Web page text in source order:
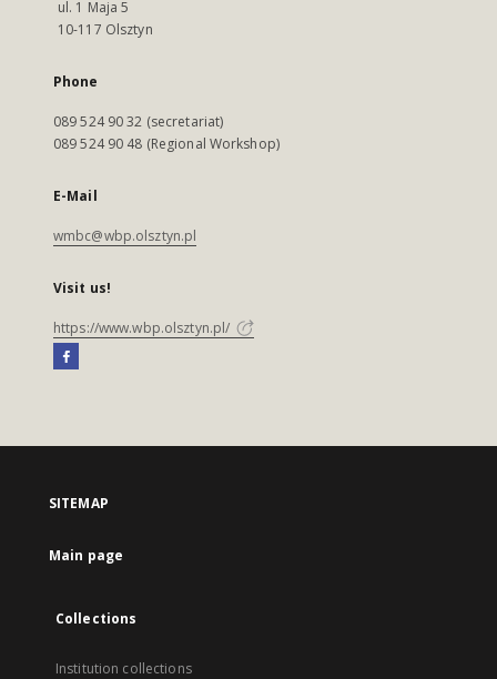
ul. 1 Maja 5
10-117 Olsztyn
Phone
089 524 90 32 (secretariat)
089 524 90 48 (Regional Workshop)
E-Mail
wmbc@wbp.olsztyn.pl
Visit us!
https://www.wbp.olsztyn.pl/
SITEMAP
Main page
Collections
Institution collections